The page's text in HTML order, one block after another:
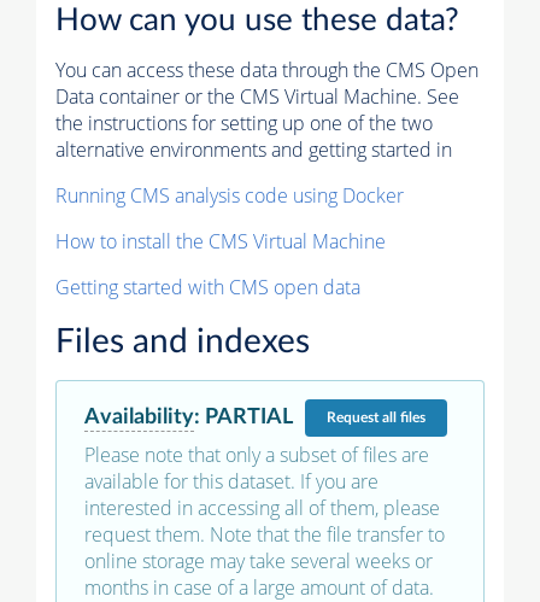
How can you use these data?
You can access these data through the CMS Open
Data container or the CMS Virtual Machine. See
the instructions for setting up one of the two
alternative environments and getting started in
Running CMS analysis code using Docker
How to install the CMS Virtual Machine
Getting started with CMS open data
Files and indexes
Availability: PARTIAL Requestall files
Please note that only a subset of files are
available for this dataset. If you are
interested in accessing all of them, please
request them. Note that the file transfer to
online storage may take several weeks or
months in case of a large amount of data.